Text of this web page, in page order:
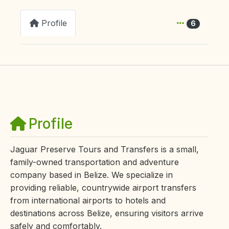
Profile 6
Profile
Jaguar Preserve Tours and Transfers is a small,
family-owned transportation and adventure
company based in Belize. We specialize in
providing reliable, countrywide airport transfers
from international airports to hotels and
destinations across Belize, ensuring visitors arrive
safely and comfortably.